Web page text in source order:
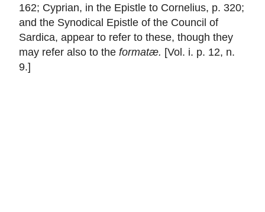
162; Cyprian, in the Epistle to Cornelius, p. 320;
and the Synodical Epistle of the Council of
Sardica, appear to refer to these, though they
may refer also to the formatæ. [Vol. i. p. 12, n.
9.]